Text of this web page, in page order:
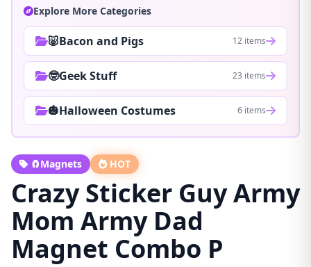
Explore More Categories
🐷Bacon and Pigs 12 items
🤓Geek Stuff 23 items
🎃Halloween Costumes 6 items
🧲Magnets HOT
Crazy Sticker Guy Army
Mom Army Dad
Magnet Combo P